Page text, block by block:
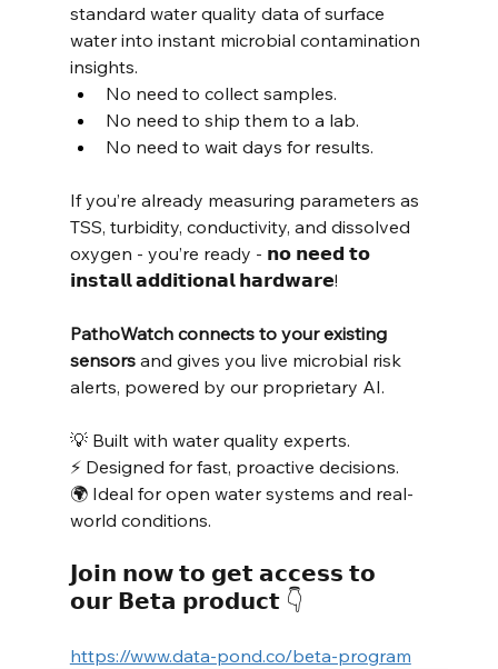
standard water quality data of surface
water into instant microbial contamination
insights.
No need to collect samples.
No need to ship them to a lab.
No need to wait days for results.
If you’re already measuring parameters as
TSS, turbidity, conductivity, and dissolved
oxygen - you’re ready - 𝗻𝗼 𝗻𝗲𝗲𝗱 𝘁𝗼
𝗶𝗻𝘀𝘁𝗮𝗹𝗹 𝗮𝗱𝗱𝗶𝘁𝗶𝗼𝗻𝗮𝗹 𝗵𝗮𝗿𝗱𝘄𝗮𝗿𝗲!
PathoWatch connects to your existing
sensors and gives you live microbial risk
alerts, powered by our proprietary AI.
💡 Built with water quality experts.
⚡ Designed for fast, proactive decisions.
🌍 Ideal for open water systems and real-
world conditions.
𝗝𝗼𝗶𝗻 𝗻𝗼𝘄 𝘁𝗼 𝗴𝗲𝘁 𝗮𝗰𝗰𝗲𝘀𝘀 𝘁𝗼
𝗼𝘂𝗿 𝗕𝗲𝘁𝗮 𝗽𝗿𝗼𝗱𝘂𝗰𝘁 👇
https://www.data-pond.co/beta-program